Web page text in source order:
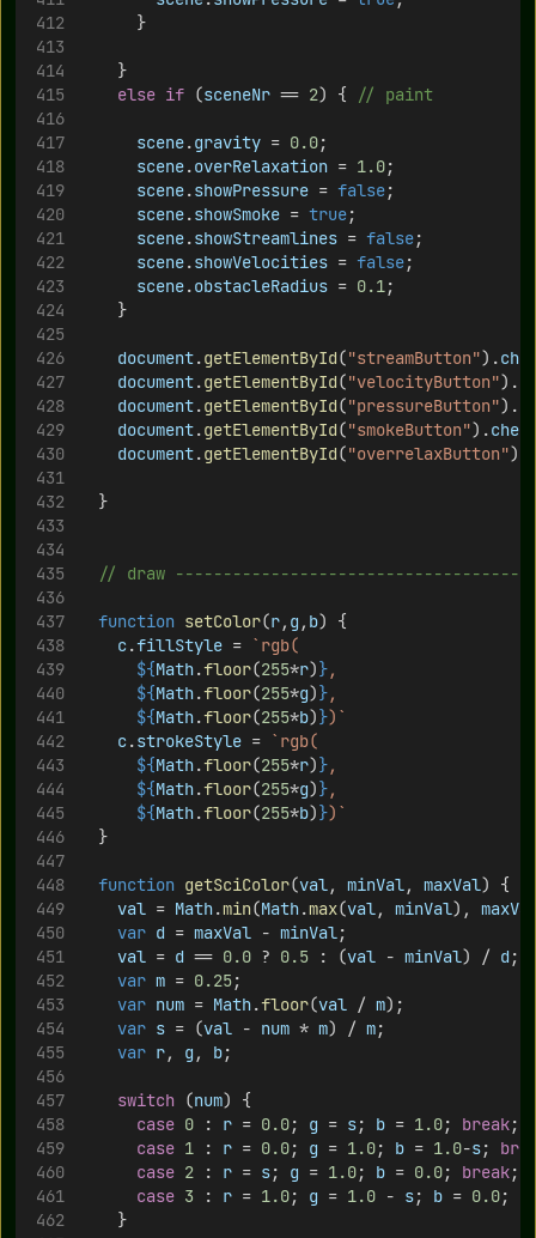
			}
		}
else if (sceneNr == 2) { // paint
scene.gravity = 0.0;
scene.overRelaxation = 1.0;
scene.showPressure = false;
scene.showSmoke = true;
scene.showStreamlines = false;
scene.showVelocities = false;
scene.obstacleRadius = 0.1;
		}
document.getElementById("streamButton").
document.getElementById("velocityButton").
document.getElementById("pressureButton").
document.getElementById("smokeButton").
document.getElementById("overrelaxButton").
	}
// draw
function setColor(r, g , b) {
c.fillStyle = `rgb(
${Math.floor(255*r)},
${Math.floor(255*g)},
${Math.floor(255*b)})`
c.strokeStyle = `rgb(
${Math.floor(255*r)},
${Math.floor(255*g)},
${Math.floor(255*b)})`
	}
function getSciColor(val, minVal, maxVal) {
val = Math.min(Math.max(val, minVal),
var d = maxVal - minVal;
val = d == 0.0 ? 0.5 : (val - minVal) / d;
var m = 0.25;
var num = Math.floor(val / m);
var s = (val - num * m) / m;
var r, g , b;
switch (num) {
case 0 : r = 0.0; g = s; b = 1.0; break;
case 1 : r = 0.0; g = 1.0; b = 1.0-s;
case 2 : r = s; g = 1.0; b = 0.0; break;
case 3 : r = 1.0; g = 1.0 - s; b = 0.0;
		}